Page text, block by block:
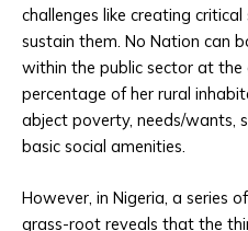
challenges like creating
sustain them. No Nation can
within the public sector at
percentage of her rural
abject poverty, needs/wants,
basic social amenities.
However, in Nigeria, a series
grass-root reveals that the